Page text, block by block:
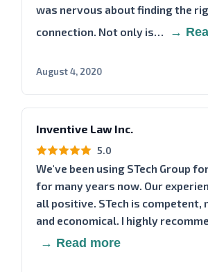
was nervous about finding the
connection. Not only is…
→
August 4, 2020
Inventive Law Inc.
5.0
We've been using STech Group
for many years now. Our
all positive. STech is competent,
and economical. I highly
→ Read more